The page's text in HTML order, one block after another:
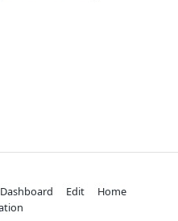
Dashboard Edit
Home